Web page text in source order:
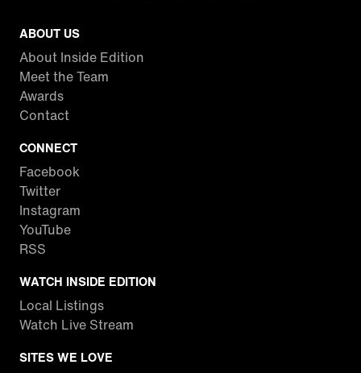
ABOUT US
About Inside Edition
Meet the Team
Awards
Contact
CONNECT
Facebook
Twitter
Instagram
YouTube
RSS
WATCH INSIDE EDITION
Local Listings
Watch Live Stream
SITES WE LOVE